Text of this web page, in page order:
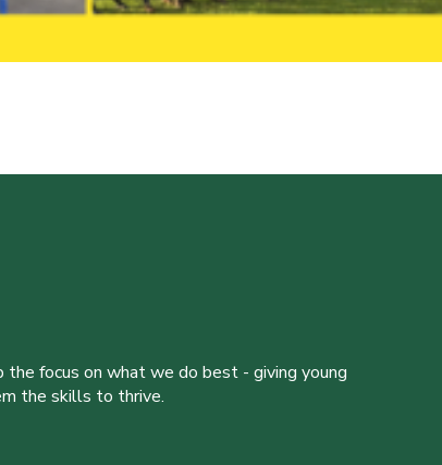
focus on what we do best - giving young
the skills to thrive.